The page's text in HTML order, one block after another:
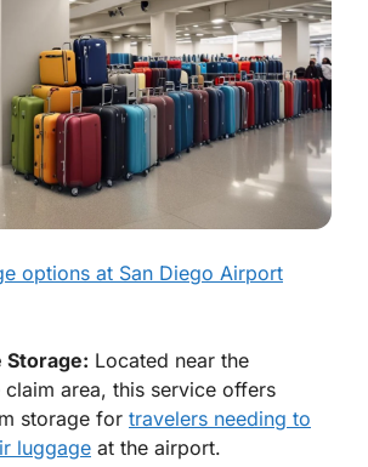
options at San Diego Airport
Storage: Located near the
claim area, this service offers
storage for travelers needing to
luggage at the airport.